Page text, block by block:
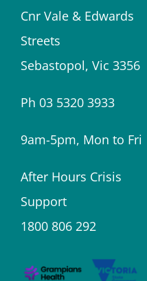
Cnr Vale & Edwards
Streets
Sebastopol, Vic 3356
Ph 03 5320 3933
9am-5pm, Mon to Fri
After Hours Crisis
Support
1800 806 292